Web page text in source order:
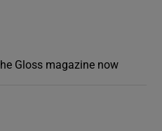
Gloss magazine now